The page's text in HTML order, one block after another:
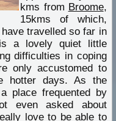
kms from Broome,
15kms of which,
travelled so far in
a lovely quiet little
difficulties in coping
only accustomed to
hotter days. As the
place frequented by
even asked about
love to be able to